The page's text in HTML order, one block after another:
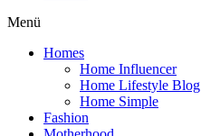
Menü
Homes
Home Influencer
Home Lifestyle Blog
Home Simple
Fashion